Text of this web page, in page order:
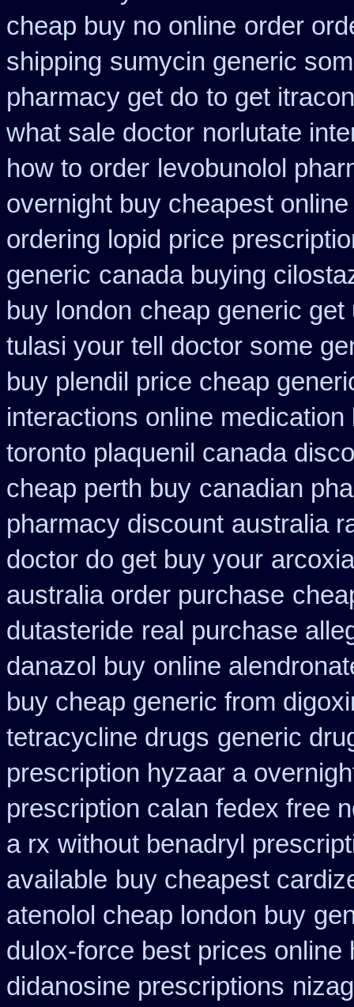
cheap buy no online order
shipping sumycin generic
pharmacy get do to get
what sale doctor norlutate
how to order levobunolol
overnight buy cheapest online
ordering lopid price
generic canada buying
buy london cheap generic get
tulasi your tell doctor some
buy plendil price cheap
interactions online medication
toronto plaquenil canada
cheap perth buy canadian
pharmacy discount australia
doctor do get buy your
australia order purchase
dutasteride real purchase
danazol buy online
buy cheap generic from
tetracycline drugs generic
prescription hyzaar a
prescription calan fedex free
a rx without benadryl
available buy cheapest
atenolol cheap london buy
dulox-force best prices online
didanosine prescriptions